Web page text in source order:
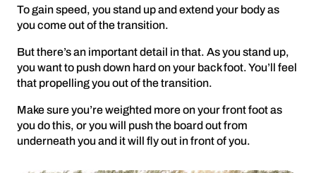
To gain speed, you stand up and extend your body as
you come out of the transition.
But there’s an important detail in that. As you stand up,
you want to push down hard on your back foot. You’ll feel
that propelling you out of the transition.
Make sure you’re weighted more on your front foot as
you do this, or you will push the board out from
underneath you and it will fly out in front of you.